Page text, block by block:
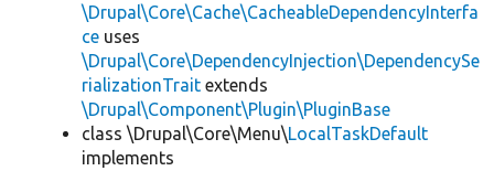
\Drupal\Core\Cache\CacheableDependencyInterfa
ce uses
\Drupal\Core\DependencyInjection\DependencySe
rializationTrait extends
\Drupal\Component\Plugin\PluginBase
class \Drupal\Core\Menu\LocalTaskDefault
implements